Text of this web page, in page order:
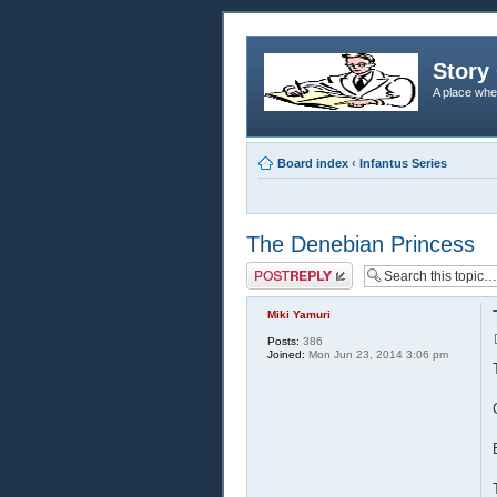
Story
A place
Board index ‹ Infantus Series
The Denebian Princess
Post a reply
Miki Yamuri
Posts: 386
Joined: Mon Jun 23, 2014 3:06 pm